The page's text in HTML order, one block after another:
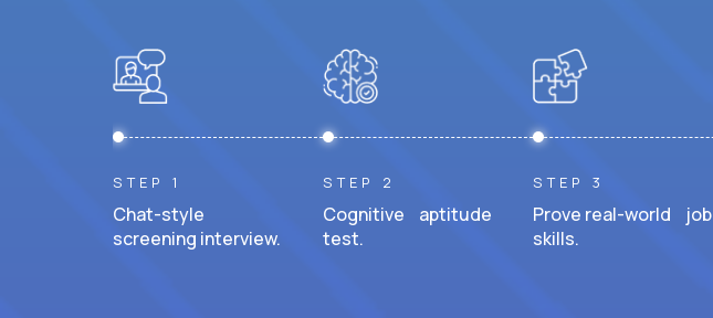
STEP 1
Chat-style
screening interview.
STEP 2
Cognitive aptitude
test.
STEP 3
Prove real-world job
skills.